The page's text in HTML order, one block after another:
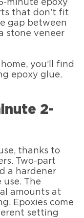
minute epoxy
that don’t fit
gap between
stone veneer
you’ll find
epoxy glue.
2-
thanks to
Two-part
a hardener
The
amounts at
Epoxies come
setting